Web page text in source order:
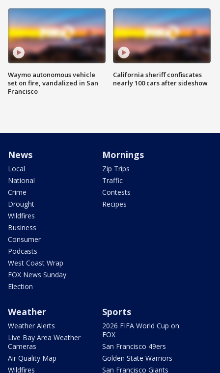
Waymo autonomous vehicle
set on fire, vandalized in San
Francisco
California sheriff confiscates
nearly 100 cars after sideshow
News
Local
National
Crime
Drought
Wildfires
Business
Consumer
Podcasts
West Coast Wrap
FOX News Sunday
Election
Mornings
Zip Trips
Traffic
Contests
Recipes
Weather
Weather Alerts
Live Bay Area Weather
Cameras
Air Quality Map
Wildfires
Sports
2026 FIFA World Cup on
FOX
San Francisco 49ers
Golden State Warriors
San Francisco Giants